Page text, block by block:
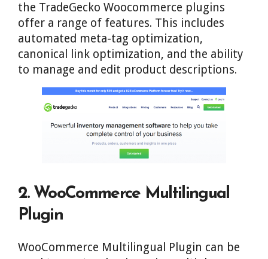
the TradeGecko Woocommerce plugins
offer a range of features. This includes
automated meta-tag optimization,
canonical link optimization, and the ability
to manage and edit product descriptions.
2. WooCommerce Multilingual
Plugin
WooCommerce Multilingual Plugin can be